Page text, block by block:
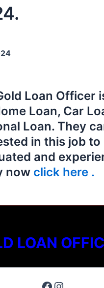
Loan Officer
Loan, Car
Loan. They
in this job to
and
now click here .
LOAN